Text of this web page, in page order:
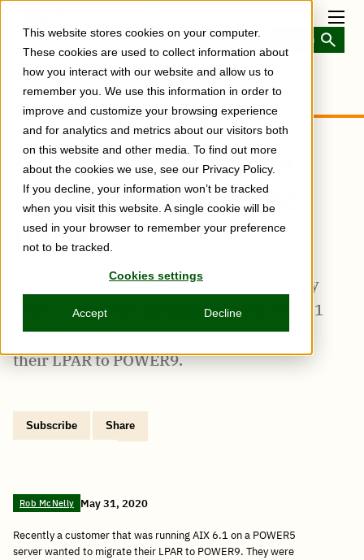
This website stores cookies on your computer.
These cookies are used to collect information about
how you interact with our website and allow us to
remember you. We use this information in order to
improve and customize your browsing experience
and for analytics and metrics about our visitors both
on this website and other media. To find out more
about the cookies we use, see our Privacy Policy.
If you decline, your information won’t be tracked
when you visit this website. A single cookie will be
used in your browser to remember your preference
not to be tracked.
Cookies settings
Accept Decline
Skip
main
content
AIX 6.1 Running on
POWER9? It Can Be
Done.
The system software map comes in handy
when a customer that was running AIX 6.1
on a POWER5 server wanted to migrate
their LPAR to POWER9.
Subscribe ShareCopy
post
Share
Share
Tweet
Share
Share
Share
Rob McNelly May 31, 2020
Recently a customer that was running AIX 6.1 on a POWER5
server wanted to migrate their LPAR to POWER9. They were